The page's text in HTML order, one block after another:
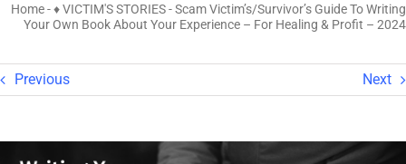
Writing
Your
Your
–
Home-♦ VICTIM'S STORIES-Scam Victim’s/Survivor’s Guide To Writing
Your Own Book About Your Experience – For Healing & Profit – 2024
Previous Next